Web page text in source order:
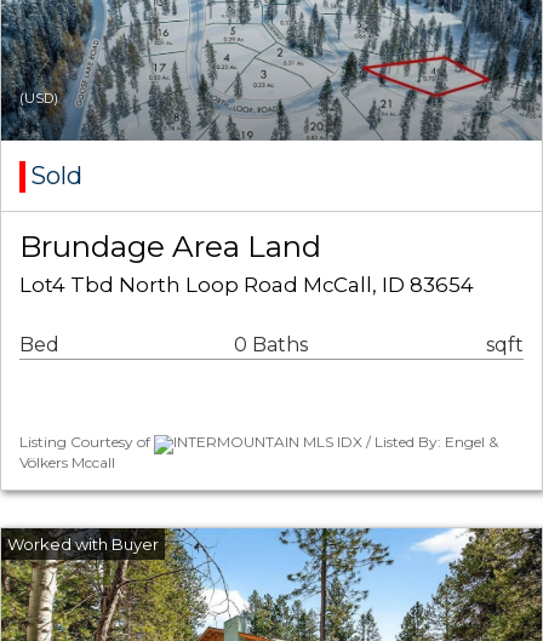
(USD)
Sold
Brundage Area Land
Lot4 Tbd North Loop Road McCall, ID 83654
Bed 0 Baths sqft
Listing Courtesy of
INTERMOUNTAIN MLS IDX / Listed By: Engel &
Völkers Mccall